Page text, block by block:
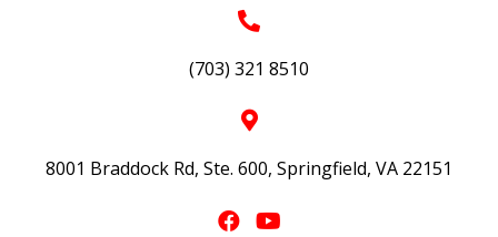
(703) 321 8510
8001 Braddock Rd, Ste. 600, Springfield, VA 22151